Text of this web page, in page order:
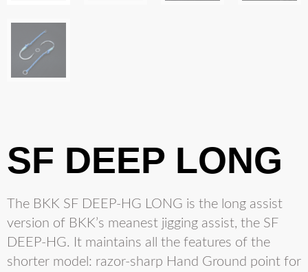
SF DEEP LONG
The BKK SF DEEP-HG LONG is the long assist
version of BKK’s meanest jigging assist, the SF
DEEP-HG. It maintains all the features of the
shorter model: razor-sharp Hand Ground point for